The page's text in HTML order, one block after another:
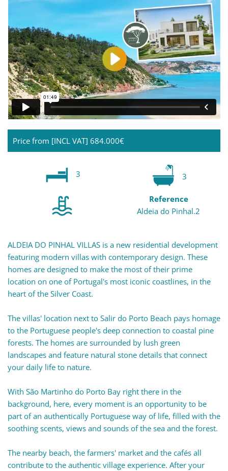
Price from [INCL VAT] 684.000€
3 3
Reference
Aldeia do Pinhal.2
ALDEIA DO PINHAL VILLAS is a new residential development
featuring modern villas with contemporary design. These
homes are designed to make the most of their prime
location on one of Portugal's most iconic coastlines, in the
heart of the Silver Coast.
The villas' location next to Salir do Porto Beach pays homage
to the Portuguese people's deep connection to coastal pine
forests. The homes are surrounded by lush green
landscapes and feature natural stone details that connect
your daily life to nature.
With São Martinho do Porto Bay right there in the
background, here, every moment is an opportunity to be
part of an authentically Portuguese way of life, filled with the
soothing scents, views and sounds of the sea and the forest.
The nearby beach, the farmers' market and the cafés all
contribute to the authentic village experience. After your